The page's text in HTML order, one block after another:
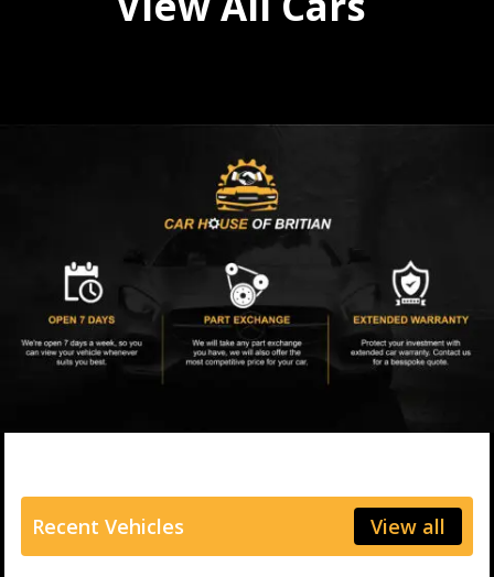
Recent Vehicles View all